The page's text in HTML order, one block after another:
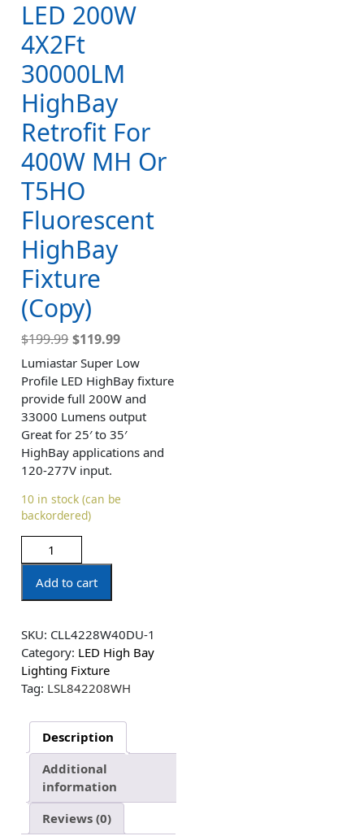
LED 200W
4X2Ft
30000LM
HighBay
Retrofit For
400W MH Or
T5HO
Fluorescent
HighBay
Fixture
(Copy)
$199.99 $119.99
Lumiastar Super Low
Profile LED HighBay fixture
provide full 200W and
33000 Lumens output
Great for 25′ to 35′
HighBay applications and
120-277V input.
10 in stock (can be
backordered)
Add to cart
SKU: CLL4228W40DU-1
Category: LED High Bay
Lighting Fixture
Tag: LSL842208WH
Description
Additional
information
Reviews (0)